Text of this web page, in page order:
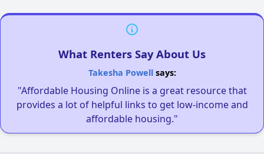
What Renters Say About Us
Takesha Powellsays:
"Affordable Housing Online is a great resource that
provides a lot of helpful links to get low-income and
affordable housing."